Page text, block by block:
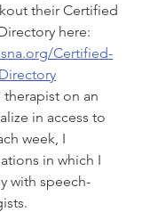
their Certified
here:
Certified-
on an
in access to
week, I
in which I
with speech-